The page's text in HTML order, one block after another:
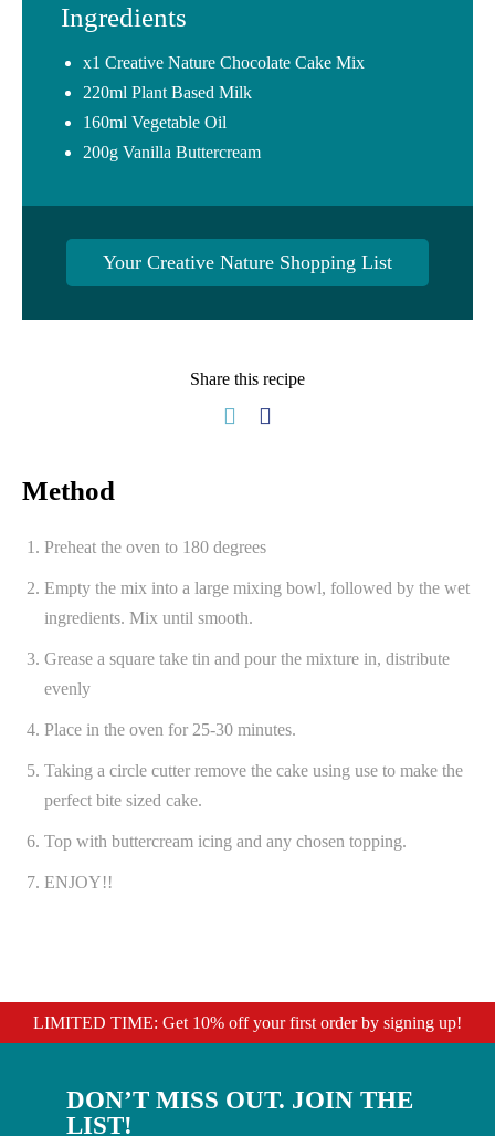
Ingredients
x1 Creative Nature Chocolate Cake Mix
220ml Plant Based Milk
160ml Vegetable Oil
200g Vanilla Buttercream
Your Creative Nature Shopping List
Share this recipe
Method
Preheat the oven to 180 degrees
Empty the mix into a large mixing bowl, followed by the wet
ingredients. Mix until smooth.
Grease a square take tin and pour the mixture in, distribute
evenly
Place in the oven for 25-30 minutes.
Taking a circle cutter remove the cake using use to make the
perfect bite sized cake.
Top with buttercream icing and any chosen topping.
ENJOY!!
LIMITED TIME: Get 10% off your first order by signing up!
DON’T MISS OUT. JOIN THE
LIST!